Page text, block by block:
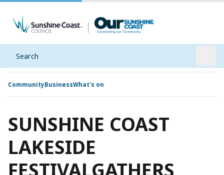
Search
CommunityBusinessWhat's on
SUNSHINE COAST
LAKESIDE
FESTIVALGATHERS